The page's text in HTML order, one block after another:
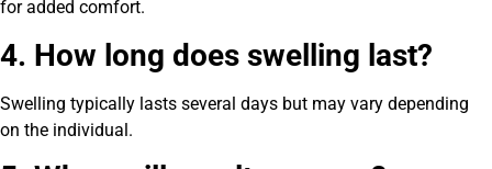
for added comfort.
4. How long does swelling last?
Swelling typically lasts several days but may vary depending
on the individual.